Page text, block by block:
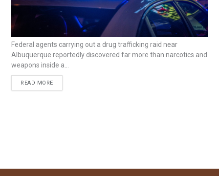
Federal agents carrying out a drug trafficking raid near
Albuquerque reportedly discovered far more than narcotics and
weapons inside a...
READ MORE